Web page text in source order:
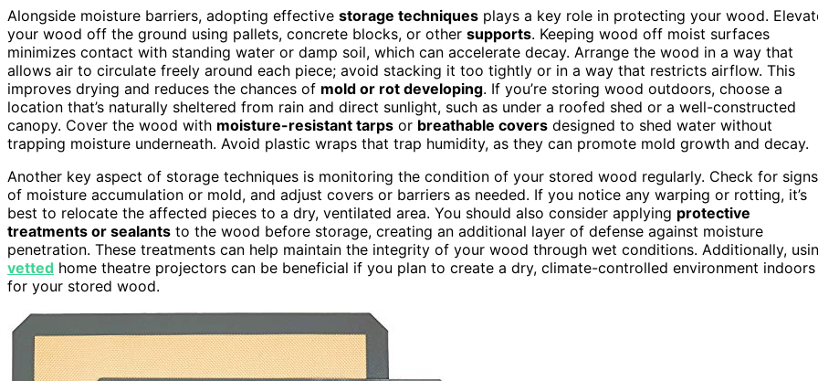
Alongside moisture barriers, adopting effective storage techniques plays a key role in protecting your wood.
your wood off the ground using pallets, concrete blocks, or other supports. Keeping wood off moist surfaces
minimizes contact with standing water or damp soil, which can accelerate decay. Arrange the wood in a way that
allows air to circulate freely around each piece; avoid stacking it too tightly or in a way that restricts airflow. This
improves drying and reduces the chances of mold or rot developing. If you’re storing wood outdoors, choose a
location that’s naturally sheltered from rain and direct sunlight, such as under a roofed shed or a well-constructed
canopy. Cover the wood with moisture-resistant tarps or breathable covers designed to shed water without
trapping moisture underneath. Avoid plastic wraps that trap humidity, as they can promote mold growth and decay.
Another key aspect of storage techniques is monitoring the condition of your stored wood regularly. Check for signs
of moisture accumulation or mold, and adjust covers or barriers as needed. If you notice any warping or rotting, it’s
best to relocate the affected pieces to a dry, ventilated area. You should also consider applying protective
treatments or sealants to the wood before storage, creating an additional layer of defense against moisture
penetration. These treatments can help maintain the integrity of your wood through wet conditions. Additionally,
vetted home theatre projectors can be beneficial if you plan to create a dry, climate-controlled environment indoors
for your stored wood.